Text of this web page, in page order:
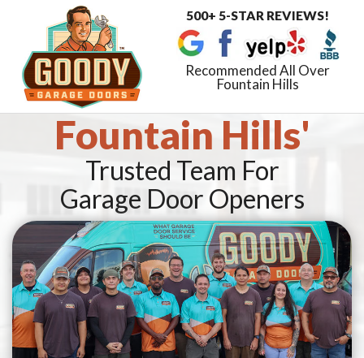
500+ 5-STAR REVIEWS!
Recommended All Over
Fountain Hills
Fountain Hills'
Trusted Team For
Garage Door Openers